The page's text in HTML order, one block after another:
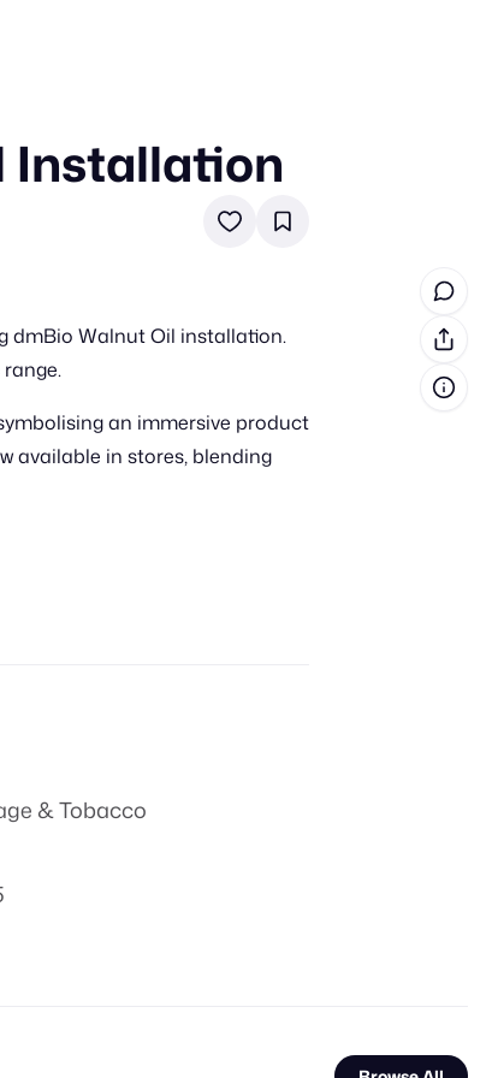
Installation
dmBio Walnut Oil installation.
an immersive product
available in stores, blending
& Tobacco